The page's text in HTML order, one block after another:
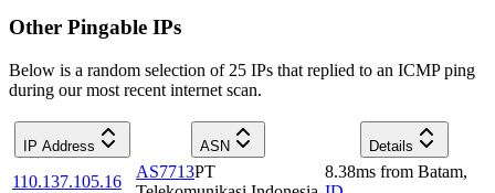
Other Pingable IPs
Below is a random selection of 25 IPs that replied to an ICMP ping
during our most recent internet scan.
IP Address ASN Details
110.137.105.16
AS7713PT
8.38ms from Batam,